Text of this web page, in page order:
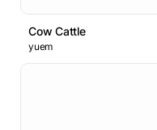
Cow Cattle
yuem